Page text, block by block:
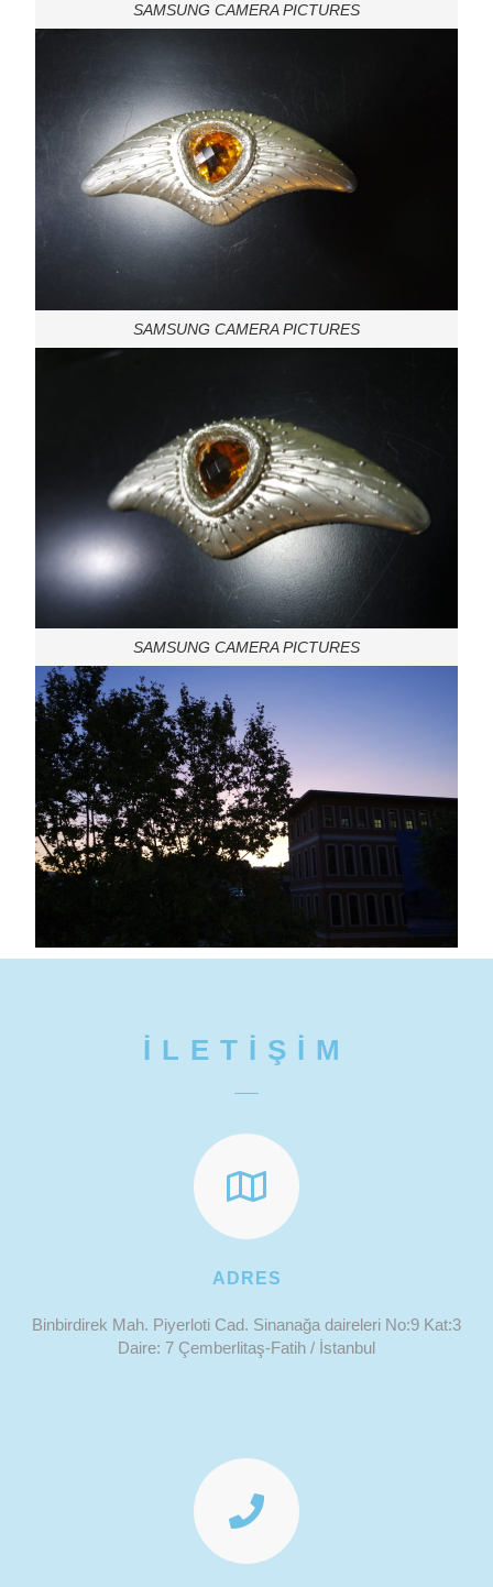
SAMSUNG CAMERA PICTURES
SAMSUNG CAMERA PICTURES
SAMSUNG CAMERA PICTURES
İLETİŞİM
ADRES
Binbirdirek Mah. Piyerloti Cad. Sinanağa daireleri No:9 Kat:3
Daire: 7 Çemberlitaş-Fatih / İstanbul